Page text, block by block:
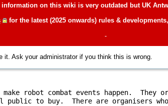
information on this wiki is very outdated but UK
for the latest (2025 onwards) rules &
-
Ask your administrator if you think this is wrong.